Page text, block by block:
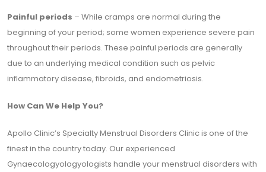
Painful periods – While cramps are normal during the
beginning of your period; some women experience severe pain
throughout their periods. These painful periods are generally
due to an underlying medical condition such as pelvic
inflammatory disease, fibroids, and endometriosis.
How Can We Help You?
Apollo Clinic’s Specialty Menstrual Disorders Clinic is one of the
finest in the country today. Our experienced
Gynaecologyologyologists handle your menstrual disorders with